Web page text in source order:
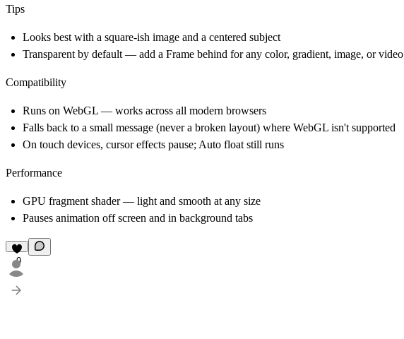
Tips
Looks best with a square-ish image and a centered subject
Transparent by default — add a Frame behind for any color, gradient, image, or video
Compatibility
Runs on WebGL — works across all modern browsers
Falls back to a small message (never a broken layout) where WebGL isn't supported
On touch devices, cursor effects pause; Auto float still runs
Performance
GPU fragment shader — light and smooth at any size
Pauses animation off screen and in background tabs
9